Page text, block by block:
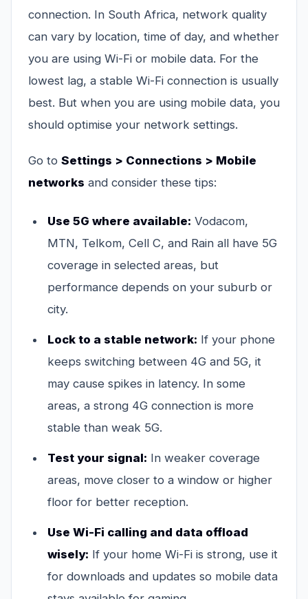
connection. In South Africa, network quality
can vary by location, time of day, and whether
you are using Wi-Fi or mobile data. For the
lowest lag, a stable Wi-Fi connection is usually
best. But when you are using mobile data, you
should optimise your network settings.
Go to Settings > Connections > Mobile
networks and consider these tips:
Use 5G where available: Vodacom,
MTN, Telkom, Cell C, and Rain all have 5G
coverage in selected areas, but
performance depends on your suburb or
city.
Lock to a stable network: If your phone
keeps switching between 4G and 5G, it
may cause spikes in latency. In some
areas, a strong 4G connection is more
stable than weak 5G.
Test your signal: In weaker coverage
areas, move closer to a window or higher
floor for better reception.
Use Wi-Fi calling and data offload
wisely: If your home Wi-Fi is strong, use it
for downloads and updates so mobile data